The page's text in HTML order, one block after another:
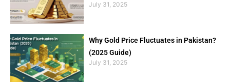
July 31, 2025
Why Gold Price Fluctuates in Pakistan?
(2025 Guide)
July 31, 2025